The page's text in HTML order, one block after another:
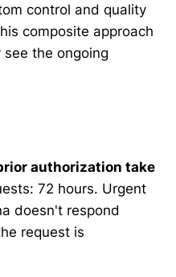
control and quality
composite approach
the ongoing
authorization take
72 hours. Urgent
doesn't respond
request is